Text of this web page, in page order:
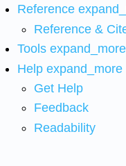
Reference
Reference &
Tools expand_more
Help expand_more
Get Help
Feedback
Readability